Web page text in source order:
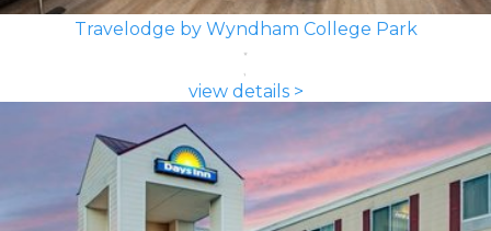
Travelodge by Wyndham College Park
view details >